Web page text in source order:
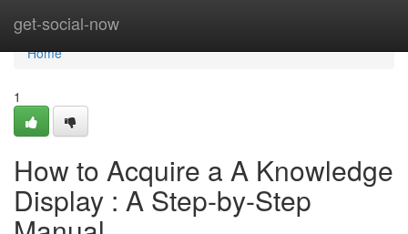
get-social-now
Home
Home
1
How to Acquire a A Knowledge
Display : A Step-by-Step